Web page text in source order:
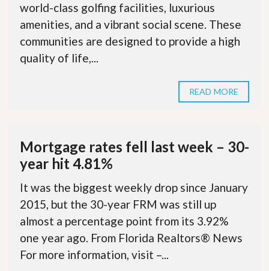
world-class golfing facilities, luxurious
amenities, and a vibrant social scene. These
communities are designed to provide a high
quality of life,...
READ MORE
Mortgage rates fell last week – 30-
year hit 4.81%
It was the biggest weekly drop since January
2015, but the 30-year FRM was still up
almost a percentage point from its 3.92%
one year ago. From Florida Realtors® News
For more information, visit –...